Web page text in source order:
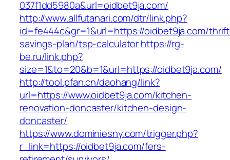
037f1dd5980a&url=oidbet9ja.com/
http://www.allfutanari.com/dtr/link.php?
id=fe444c&gr=1&url=https://oidbet9ja.com/
savings-plan/tsp-calculatorhttps://rg-
be.ru/link.php?
size=1&to=20&b=1&url=https://oidbet9ja.com/
http://tool.pfan.cn/daohang/link?
url=https://www.oidbet9ja.com/kitchen-
renovation-doncaster/kitchen-design-
doncaster/
https://www.dominiesny.com/trigger.php?
r_link=https://oidbet9ja.com/fers-